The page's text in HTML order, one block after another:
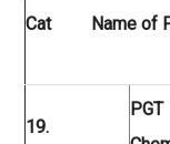
Cat Name of
19.
PGT